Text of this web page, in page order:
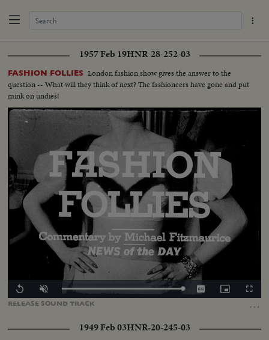
1957 Feb 19HNR-28-252-03
FASHION FOLLIES London fashion show gives the answer to the
question -- What will they think of next? The fashioneers have gone and put
mink on undies!
RELEASE SOUNDTRACK …
Replay Unmute Loaded:
CaptionsPicture-
in-
1949 Feb 03HNR-20-245-03